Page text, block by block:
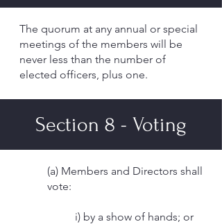
The quorum at any annual or special
meetings of the members will be
never less than the number of
elected officers, plus one.
Section 8 - Voting
(a) Members and Directors shall
vote:
i) by a show of hands; or